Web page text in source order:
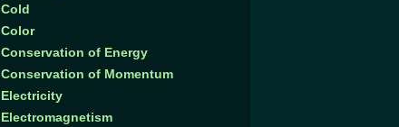
Cold
Color
Conservation of Energy
Conservation of Momentum
Electricity
Electromagnetism